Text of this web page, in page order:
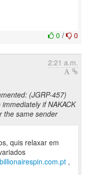
0 / 0
2:21 a.m.
(JGRP-457)
if NAKACK
the same sender
quis relaxar em
,